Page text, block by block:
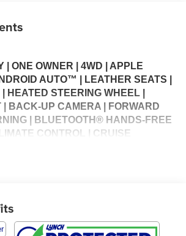
| ONE OWNER | 4WD | APPLE
AUTO™ | LEATHER SEATS |
HEATED STEERING WHEEL |
| BACK-UP CAMERA | FORWARD
| BLUETOOTH® HANDS-FREE
CONTROL | CRUISE
| KEYLESS ENTRY | POWER
Limited 4WD brings together
versatility, and legendary